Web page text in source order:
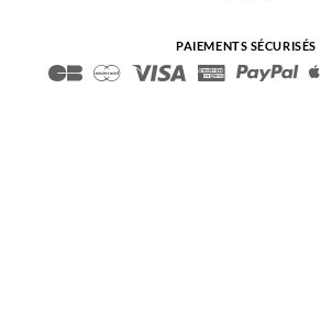
PAIEMENTS SÉCURISÉS